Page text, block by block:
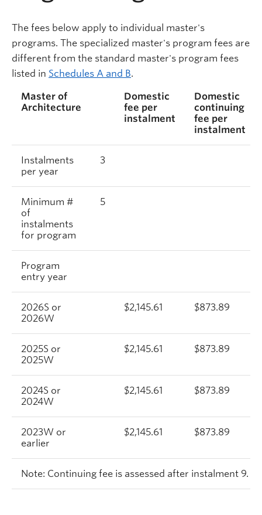
The fees below apply to individual master's
programs. The specialized master's program fees are
different from the standard master's program fees
listed in Schedules A and B.
Master of
Architecture
Domestic
fee per
instalment
Domestic
continuing
fee per
instalment
Instalments
per year
3
Minimum #
of
instalments
for program
5
Program
entry year
2026S or
2026W
$2,145.61 $873.89
2025S or
2025W
$2,145.61 $873.89
2024S or
2024W
$2,145.61 $873.89
2023W or
earlier
$2,145.61 $873.89
Note: Continuing fee is assessed after instalment 9.